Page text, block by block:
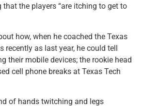
that the players “are itching to get to
how, when he coached the Texas
recently as last year, he could tell
their mobile devices; the rookie head
cell phone breaks at Texas Tech
of hands twitching and legs